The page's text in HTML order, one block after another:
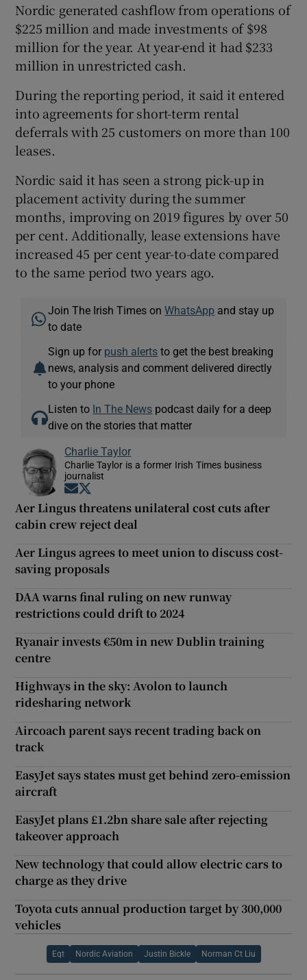
Nordic generated cashflow from operations of
$225 million and made investments of $98
million for the year. At year-end it had $233
million in unrestricted cash.
During the reporting period, it said it entered
into agreements for short-term rental
deferrals with 25 customers on more than 100
leases.
Nordic said it has seen a strong pick-up in
placement activity during the summer
months, improving on 2019 figures by over 50
per cent. Additionally, lease extensions have
increased 45 per cent year-to-date compared
to the same period two years ago.
Join The Irish Times onWhatsApp and stay up
to date
Sign up for push alerts to get the best breaking
news, analysis and comment delivered directly
to your phone
Listen to In The News podcast daily for a deep
dive on the stories that matter
Charlie Taylor
Charlie Taylor is a former Irish Times business
journalist
Opens in new window
Aer Lingus threatens unilateral cost cuts after
cabin crew reject deal
Aer Lingus agrees to meet union to discuss cost-
saving proposals
DAA warns final ruling on new runway
restrictions could drift to 2024
Ryanair invests €50m in new Dublin training
centre
Highways in the sky: Avolon to launch
ridesharing network
Aircoach parent says recent trading back on
track
EasyJet says states must get behind zero-emission
aircraft
EasyJet plans £1.2bn share sale after rejecting
takeover approach
New technology that could allow electric cars to
charge as they drive
Toyota cuts annual production target by 300,000
vehicles
Eqt Nordic Aviation Justin Bickle Norman Ct Liu